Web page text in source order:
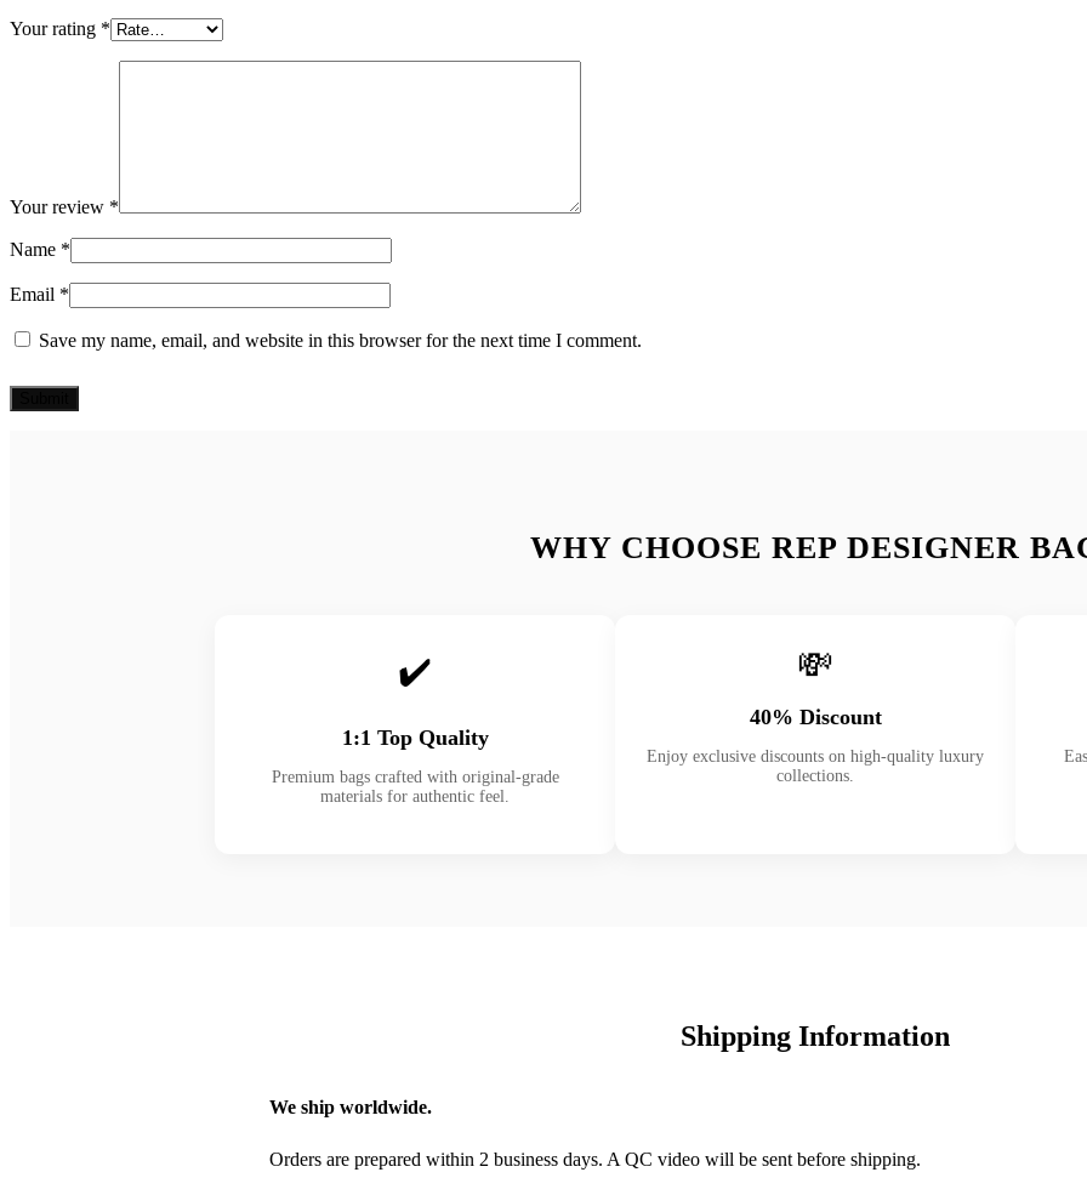
Your rating *
Your review *
Name *
Email *
Save my name, email, and website in this browser for the next time I comment.
WHY CHOOSE REP DESIGNER
✔️
1:1 Top Quality
Premium bags crafted with original-grade
materials for authentic feel.
💸
40% Discount
Enjoy exclusive discounts on high-quality luxury
collections.
Shipping Information
We ship worldwide.
Orders are prepared within 2 business days. A QC video will be sent before shipping.